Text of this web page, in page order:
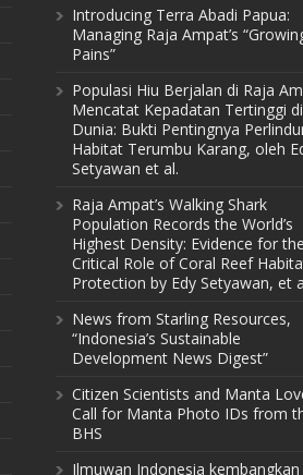
Introducing Terra Abadi Papua:
Managing Raja Ampat’s
Pains”
Populasi Hiu Berjalan di Raja
Mencatat Kepadatan Tertinggi di
Dunia: Bukti Pentingnya
Habitat Terumbu Karang, oleh
Setyawan et al.
Raja Ampat’s Walking Shark
Population Records the World’s
Highest Density: Evidence for the
Critical Role of Coral Reef
Protection by Edy Setyawan, et
News from Starling Resources,
“Indonesia’s Sustainable
Development News Digest”
Citizen Scientists and Manta
Call for Manta Photo IDs from
BHS
Ilmuwan Indonesia kembangkan